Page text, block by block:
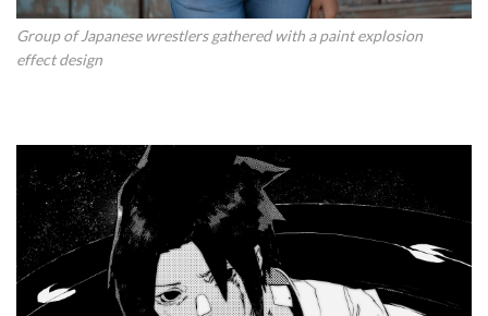
Group of Japanese wrestlers gathered with a paint explosion
effect design